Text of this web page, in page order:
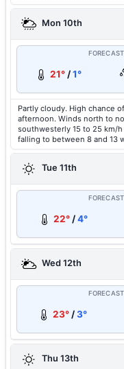
Mon 10th
FORECAST
21° /1°
Partly cloudy. High chance
afternoon. Winds north to
southwesterly 15 to 25 km/
falling to between 8 and 13
Tue 11th
FORECAST
22° /4°
Wed 12th
FORECAST
23° /3°
Thu 13th